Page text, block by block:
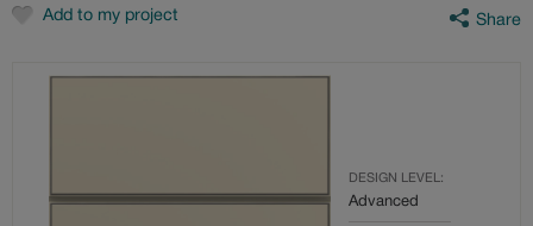
value.
Reviews.
Add to my project Share
DESIGN LEVEL:
Advanced